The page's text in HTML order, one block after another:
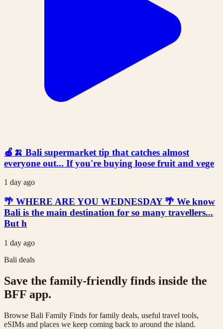
🍎🍌 Bali supermarket tip that catches almost
everyone out... If you're buying loose fruit and vege
1 day ago
🌴 WHERE ARE YOU WEDNESDAY 🌴 We know
Bali is the main destination for so many travellers...
But h
1 day ago
Bali deals
Save the family-friendly finds inside the
BFF app.
Browse Bali Family Finds for family deals, useful travel tools,
eSIMs and places we keep coming back to around the island.